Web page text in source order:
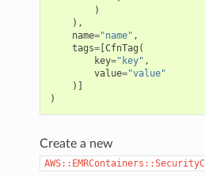
)
),
name="name" ,
tags=[CfnTag (
key="key" ,
value="value"
)]
)
Create a new